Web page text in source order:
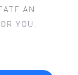
AN
YOU.